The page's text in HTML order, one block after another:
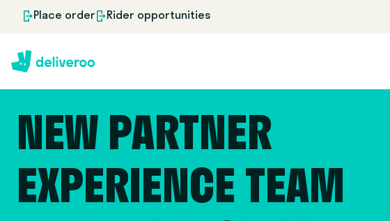
Place order Rider opportunities
NEW PARTNER
EXPERIENCE TEAM